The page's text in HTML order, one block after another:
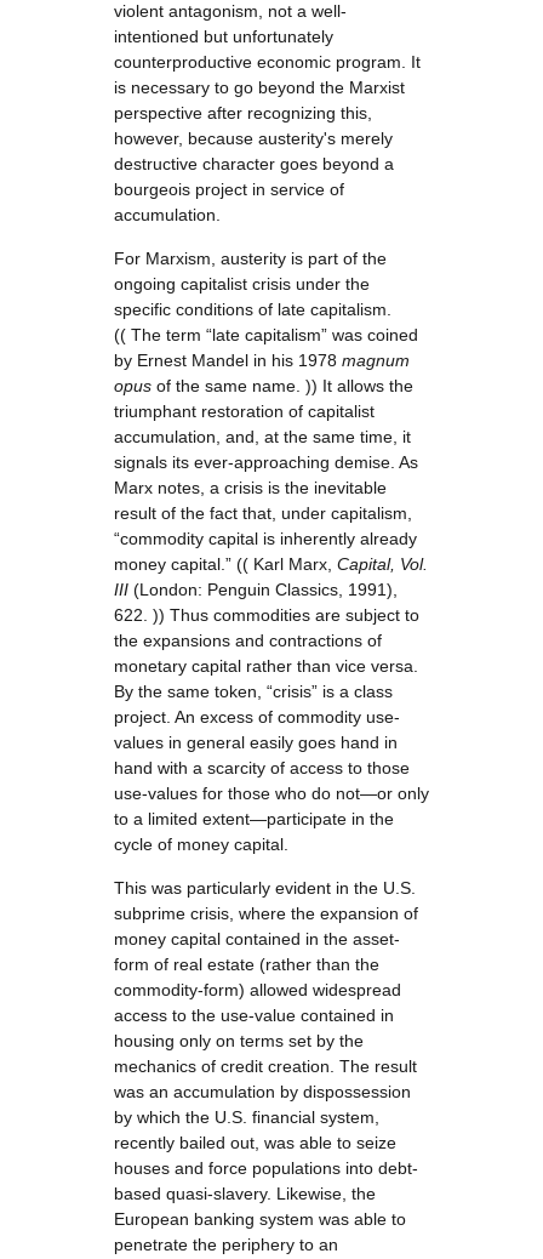
violent antagonism, not a well-
intentioned but unfortunately
counterproductive economic program. It
is necessary to go beyond the Marxist
perspective after recognizing this,
however, because austerity's merely
destructive character goes beyond a
bourgeois project in service of
accumulation.
For Marxism austerity is part of the
ongoing capitalist crisis under the
specific conditions of late capitalism.
(( The term “late capitalism” was coined
by Ernest Mandel in his 1978 magnum
opus of the same name. )) It allows the
triumphant restoration of capitalist
accumulation, and, at the same time, it
signals its ever-approaching demise. As
Marx notes, a crisis is the inevitable
result of the fact that, under capitalism,
“commodity capital is inherently already
money capital.” (( Karl Marx, Capital, Vol.
III (London: Penguin Classics, 1991),
622. )) Thus commodities are subject to
the expansions and contractions of
monetary capital rather than vice versa.
By the same token, “crisis” is a class
project. An excess of commodity use-
values in general easily goes hand in
hand with a scarcity of access to those
use-values for those who do not—or only
to a limited extent—participate in the
cycle of money capital.
This was particularly evident in the U.S.
subprime crisis, where the expansion of
money capital contained in the asset-
form of real estate (rather than the
commodity-form) allowed widespread
access to the use-value contained in
housing only on terms set by the
mechanics of credit creation. The result
was an accumulation by dispossession
by which the U.S. financial system,
recently bailed out, was able to seize
houses and force populations into debt-
based quasi-slavery. Likewise, the
European banking system was able to
penetrate the periphery to an